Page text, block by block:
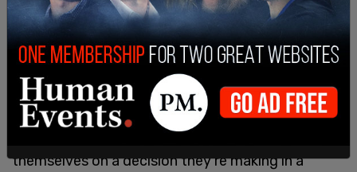
move on, not shooting people, not killing people.’
And I said, ‘that’s insane.’ But he firmly believed
that if you removed qualified immunity, that
police officers would act differently, and I firmly
believe that it would not result in good public
policy, and it would put police officers and the
themselves on a decision they’re making in a